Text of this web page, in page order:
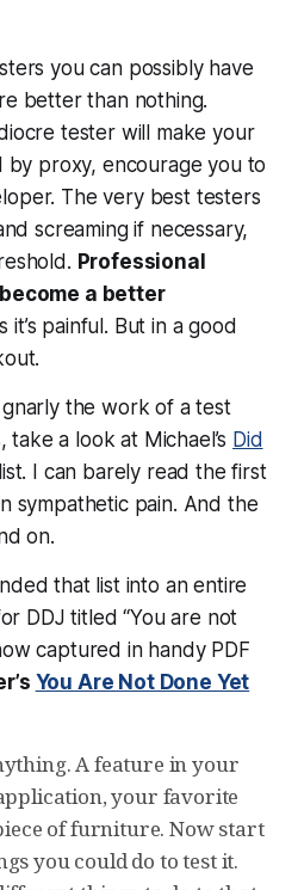
you can possibly have
better than nothing.
tester will make your
by proxy, encourage you to
The very best testers
screaming if necessary,
Professional
a better
it’s painful. But in a good
the work of a test
take a look at Michael’s Did
list. I can barely read the first
sympathetic pain. And the
on.
that list into an entire
DDJ titled “You are not
captured in handy PDF
You Are Not Done Yet
A feature in your
your favorite
of furniture. Now start
you could do to test it.